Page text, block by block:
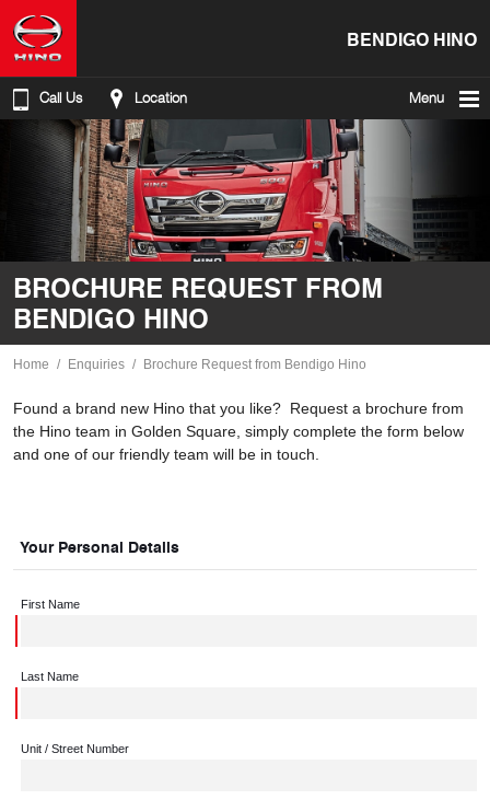
BENDIGO HINO
Call Us Location Menu
BROCHURE REQUEST FROM
BENDIGO HINO
Home Enquiries Brochure Request from Bendigo Hino
Found a brand new Hino that you like? Request a brochure from
the Hino team in Golden Square, simply complete the form below
and one of our friendly team will be in touch.
Your Personal Details
First Name
Last Name
Unit / Street Number